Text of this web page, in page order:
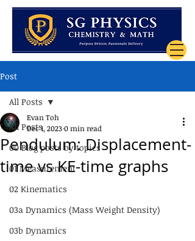
Post
All Posts
00 Blog posts by topics
01 Measurement
02 Kinematics
03a Dynamics (Mass Weight Density)
03b Dynamics
All Posts
Pendulum: Displacement-
time vs KE-time graphs
Evan Toh
Dec 1, 20230 min read